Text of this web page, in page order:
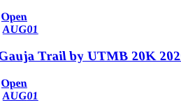
Open
AUG01
Trail by UTMB 20K
Open
AUG01